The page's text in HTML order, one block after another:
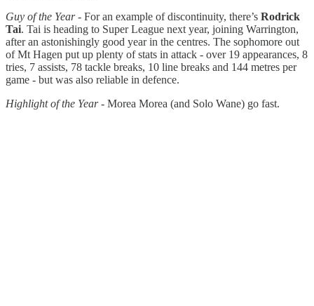
Guy of the Year- For an example of discontinuity, there’s Rodrick
Tai. Tai is heading to Super League next year, joining Warrington,
after an astonishingly good year in the centres. The sophomore out
of Mt Hagen put up plenty of stats in attack - over 19 appearances, 8
tries, 7 assists, 78 tackle breaks, 10 line breaks and 144 metres per
game - but was also reliable in defence.
Highlight of the Year- Morea Morea (and Solo Wane) go fast.